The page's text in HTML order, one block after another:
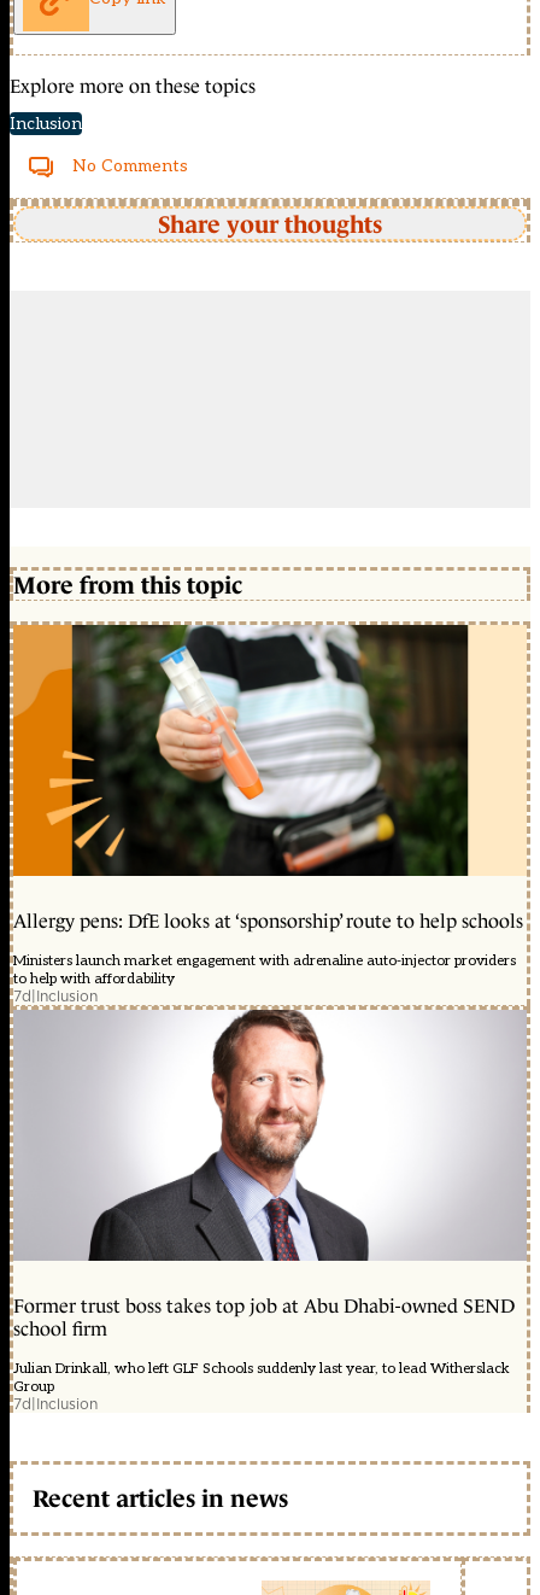
Explore more on these topics
Inclusion
No Comments
Share your thoughts
More from this topic
Allergy pens: DfE looks at ‘sponsorship’ route to help schools
Ministers launch market engagement with adrenaline auto-injector providers
to help with affordability
7d|Inclusion
Former trust boss takes top job at Abu Dhabi-owned SEND
school firm
Julian Drinkall, who left GLF Schools suddenly last year, to lead Witherslack
Group
7d|Inclusion
Recent articles in news